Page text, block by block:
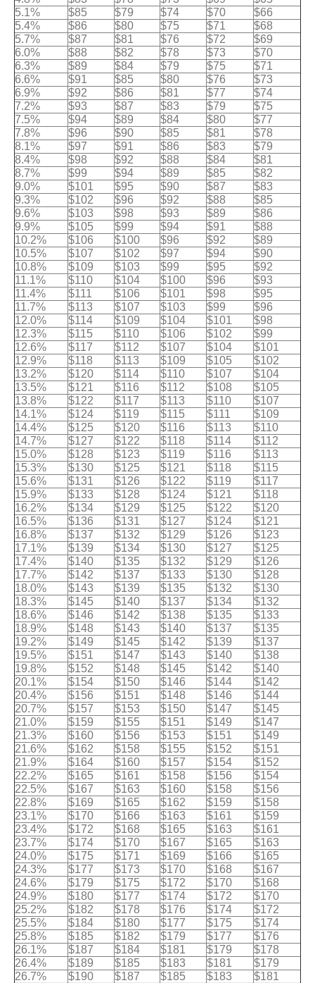
5.1%
$85 $79 $74 $70
$66
5.4%
$86 $80 $75 $71
$68
5.7%
$87 $81 $76 $72
$69
6.0%
$88 $82 $78 $73
$70
6.3%
$89 $84 $79 $75
$71
6.6%
$91 $85 $80 $76
$73
6.9%
$92 $86 $81 $77
$74
7.2%
$93 $87 $83 $79
$75
7.5%
$94 $89 $84 $80
$77
7.8%
$96 $90 $85 $81
$78
8.1%
$97 $91 $86 $83
$79
8.4%
$98 $92 $88 $84
$81
8.7%
$99 $94 $89 $85
$82
9.0%
$101 $95 $90 $87
$83
9.3%
$102 $96 $92 $88
$85
9.6%
$103 $98 $93 $89
$86
9.9%
$105 $99 $94 $91
$88
10.2%
$106 $100 $96 $92
$89
10.5%
$107 $102 $97 $94
$90
10.8%
$109 $103 $99 $95
$92
11.1%
$110 $104 $100 $96
$93
11.4%
$111 $106 $101 $98
$95
11.7%
$113 $107 $103 $99
$96
12.0%
$114 $109 $104 $101
$98
12.3%
$115 $110 $106 $102
$99
12.6%
$117 $112 $107 $104
$101
12.9%
$118 $113 $109 $105
$102
13.2%
$120 $114 $110 $107
$104
13.5%
$121 $116 $112 $108
$105
13.8%
$122 $117 $113 $110
$107
14.1%
$124 $119 $115 $111
$109
14.4%
$125 $120 $116 $113
$110
14.7%
$127 $122 $118 $114
$112
15.0%
$128 $123 $119 $116
$113
15.3%
$130 $125 $121 $118
$115
15.6%
$131 $126 $122 $119
$117
15.9%
$133 $128 $124 $121
$118
16.2%
$134 $129 $125 $122
$120
16.5%
$136 $131 $127 $124
$121
16.8%
$137 $132 $129 $126
$123
17.1%
$139 $134 $130 $127
$125
17.4%
$140 $135 $132 $129
$126
17.7%
$142 $137 $133 $130
$128
18.0%
$143 $139 $135 $132
$130
18.3%
$145 $140 $137 $134
$132
18.6%
$146 $142 $138 $135
$133
18.9%
$148 $143 $140 $137
$135
19.2%
$149 $145 $142 $139
$137
19.5%
$151 $147 $143 $140
$138
19.8%
$152 $148 $145 $142
$140
20.1%
$154 $150 $146 $144
$142
20.4%
$156 $151 $148 $146
$144
20.7%
$157 $153 $150 $147
$145
21.0%
$159 $155 $151 $149
$147
21.3%
$160 $156 $153 $151
$149
21.6%
$162 $158 $155 $152
$151
21.9%
$164 $160 $157 $154
$152
22.2%
$165 $161 $158 $156
$154
22.5%
$167 $163 $160 $158
$156
22.8%
$169 $165 $162 $159
$158
23.1%
$170 $166 $163 $161
$159
23.4%
$172 $168 $165 $163
$161
23.7%
$174 $170 $167 $165
$163
24.0%
$175 $171 $169 $166
$165
24.3%
$177 $173 $170 $168
$167
24.6%
$179 $175 $172 $170
$168
24.9%
$180 $177 $174 $172
$170
25.2%
$182 $178 $176 $174
$172
25.5%
$184 $180 $177 $175
$174
25.8%
$185 $182 $179 $177
$176
26.1%
$187 $184 $181 $179
$178
26.4%
$189 $185 $183 $181
$179
26.7%
$190 $187 $185 $183 $181